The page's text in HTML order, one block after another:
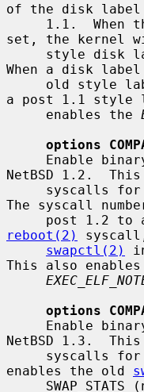
of the disk label
1.1.  When
set, the kernel
When a disk
a post 1.1 style
     enables the
options
NetBSD 1.2.
     syscalls for
The syscall
reboot(2)
swapctl(2)
This also
options
NetBSD 1.3.
     syscalls for
enables the old